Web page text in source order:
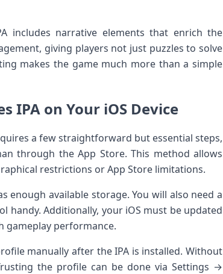
includes narrative elements that enrich the
giving players not just puzzles⁢ to solve
makes the ⁢game much more than a simple
IPA ‍on Your iOS Device
a‍ few⁣ straightforward but essential steps,
through the App Store. This method allows
restrictions or‍ App Store limitations.
enough available storage.‌ You will ⁤also​ need a
handy. Additionally, your iOS must be updated
gameplay performance.
manually after the IPA is installed. Without
the profile can be done via Settings →